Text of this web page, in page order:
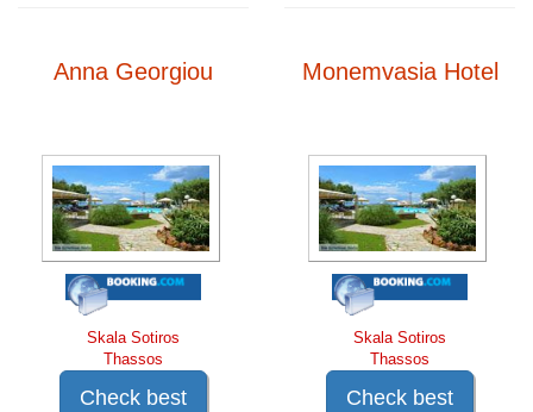
Anna Georgiou
Skala Sotiros
Thassos
Check best
Monemvasia Hotel
Skala Sotiros
Thassos
Check best